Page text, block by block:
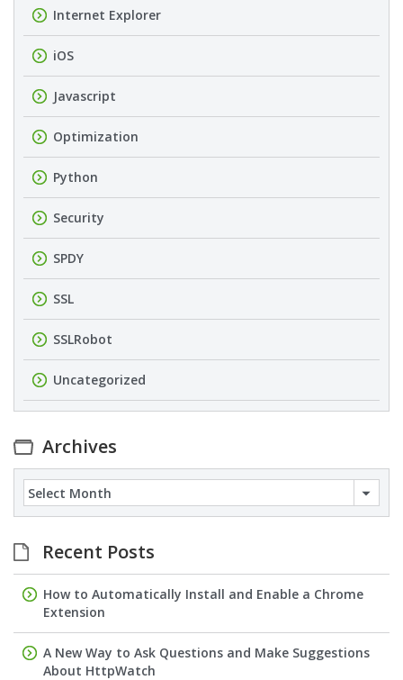
Internet Explorer
iOS
Javascript
Optimization
Python
Security
SPDY
SSL
SSLRobot
Uncategorized
Archives
Recent Posts
How to Automatically Install and Enable a Chrome
Extension
A New Way to Ask Questions and Make Suggestions
About HttpWatch